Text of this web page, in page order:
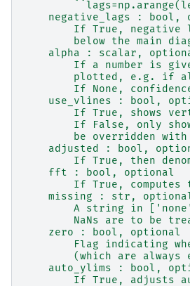
negative_lags : bool,
If True, negative
below the main
alpha : scalar,
If a number is
plotted, e.g. if
If None,
use_vlines : bool,
If True, shows
If False, only
be overridden with
adjusted : bool,
If True, then
    fft : bool, optional
If True, computes
missing : str,
A string in
NaNs are to be
    zero : bool, optional
Flag indicating
(which are always
auto_ylims : bool,
If True, adjusts